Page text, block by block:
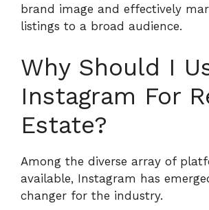
brand image and effectively
listings to a broad audience.
Why Should I
Instagram For
Estate?
Among the diverse array of
available, Instagram has
changer for the industry.